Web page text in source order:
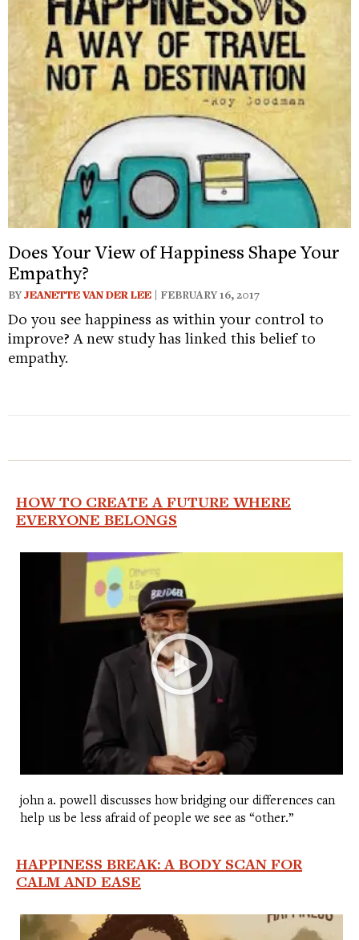
Does Your View of Happiness Shape Your
Empathy?
BYJEANETTE VAN DER LEE | FEBRUARY 16, 2017
Do you see happiness as within your control to
improve? A new study has linked this belief to
empathy.
HOW TO CREATE A FUTURE WHERE
EVERYONE BELONGS
john a. powell discusses how bridging our differences can
help us be less afraid of people we see as “other.”
HAPPINESS BREAK: A BODY SCAN FOR
CALM AND EASE